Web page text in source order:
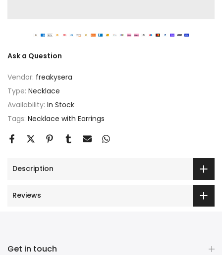
Ask a Question
Vendor: freakysera
Type: Necklace
Availability: In Stock
Tags: Necklace with Earrings
Description
Reviews
Get in touch